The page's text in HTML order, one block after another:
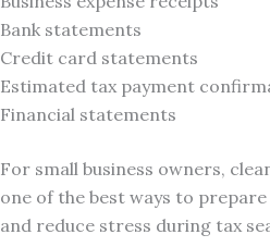
Bank statements
Credit card statements
Estimated tax payment
Financial statements
For small business owners,
one of the best ways to
and reduce stress during tax